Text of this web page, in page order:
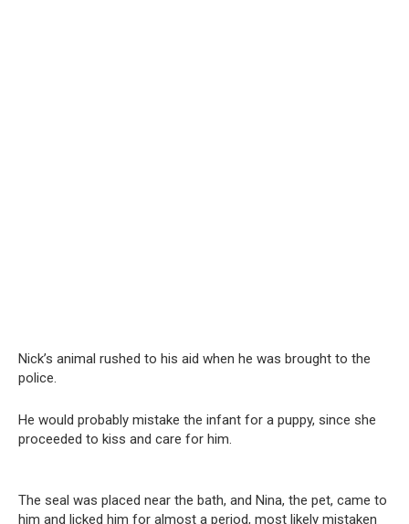
Nick’s animal rushed to his aid when he was brought to the
police.
He would probably mistake the infant for a puppy, since she
proceeded to kiss and care for him.
The seal was placed near the bath, and Nina, the pet, came to
him and licked him for almost a period, most likely mistaken